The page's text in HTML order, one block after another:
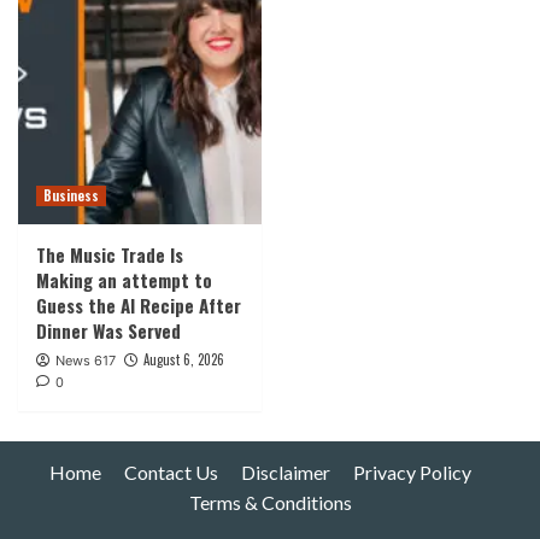
Business
The Music Trade Is
Making an attempt to
Guess the AI Recipe After
Dinner Was Served
News 617 August 6, 2026
0
Home Contact Us Disclaimer
Privacy Policy
Terms & Conditions